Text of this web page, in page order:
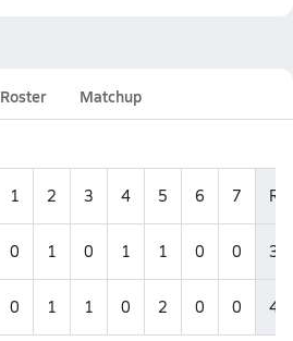
Roster Matchup
1 2 3 4 5 6 7 R
0 1 0 1 1 0 0 3
0 1 1 0 2 0 0 4